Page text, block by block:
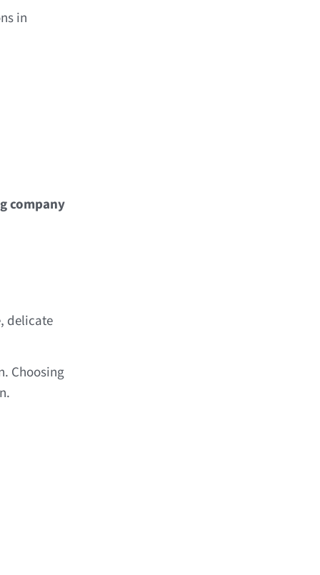
in
company
delicate
Choosing